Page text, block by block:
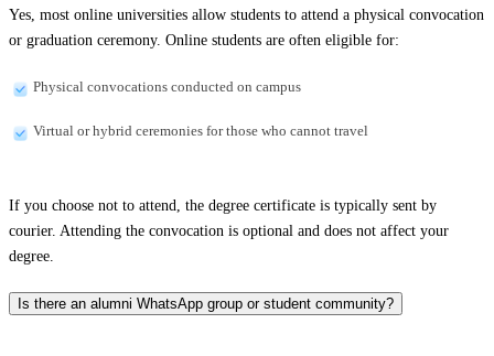
Yes, most online universities allow students to attend a physical convocation
or graduation ceremony. Online students are often eligible for:
Physical convocations conducted on campus
Virtual or hybrid ceremonies for those who cannot travel
If you choose not to attend, the degree certificate is typically sent by
courier. Attending the convocation is optional and does not affect your
degree.
Is there an alumni WhatsApp group or student community?